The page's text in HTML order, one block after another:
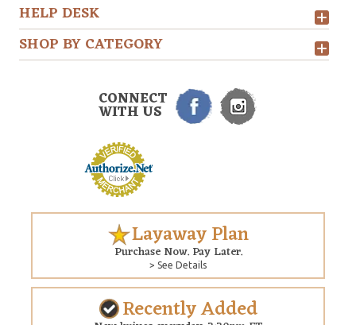
HELP DESK
SHOP BY CATEGORY
CONNECT
WITH US
Layaway Plan
Purchase Now. Pay Later.
> See Details
Recently Added